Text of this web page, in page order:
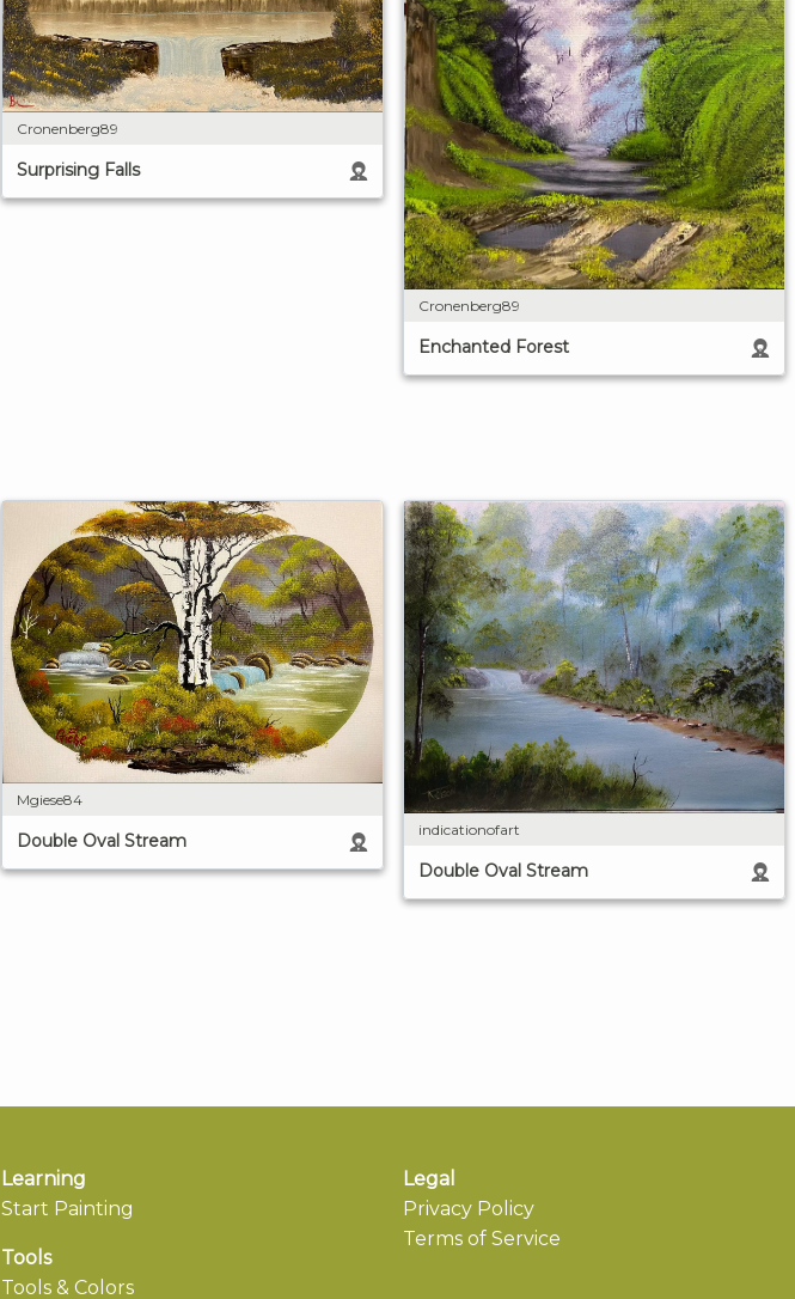
Cronenberg89
Surprising Falls
Cronenberg89
Enchanted Forest
Mgiese84
Double Oval Stream
indicationofart
Double Oval Stream
Learning
Start Painting
Tools
Tools & Colors
Legal
Privacy Policy
Terms of Service